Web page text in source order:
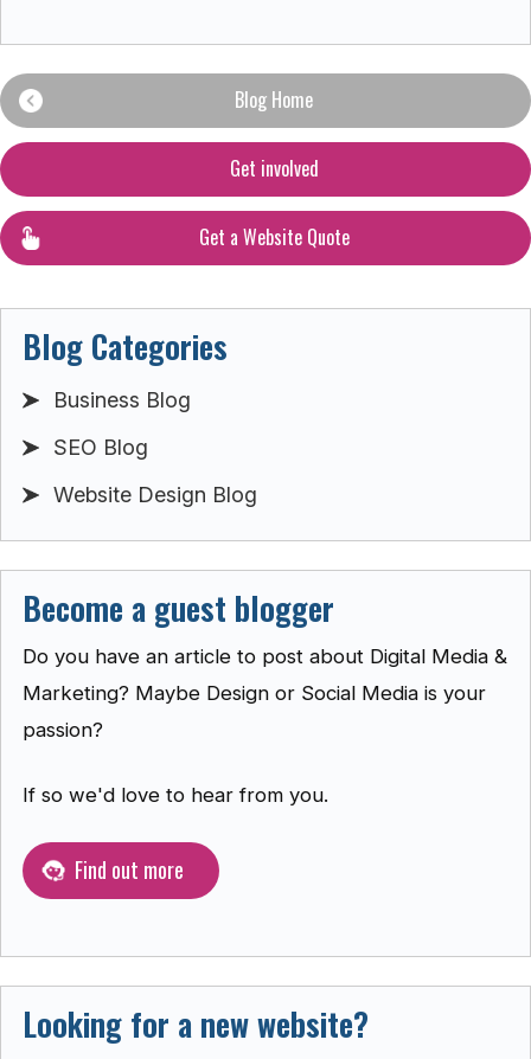
Blog Home
Get involved
Get a Website Quote
Blog Categories
Business Blog
SEO Blog
Website Design Blog
Become a guest blogger
Do you have an article to post about Digital Media &
Marketing? Maybe Design or Social Media is your
passion?
If so we'd love to hear from you.
Find out more
Looking for a new website?